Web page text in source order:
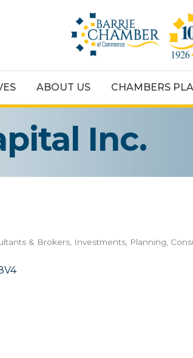
ABOUT US CHAMBERS
Inc.
& Brokers Investments, Planning,